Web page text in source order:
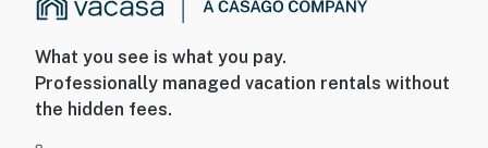
What you see is what you pay.
Professionally managed vacation rentals without
the hidden fees.